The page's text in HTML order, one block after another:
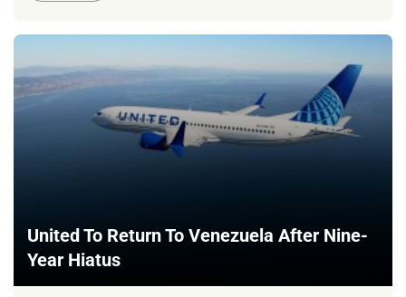
United To Return To Venezuela After Nine-
Year Hiatus